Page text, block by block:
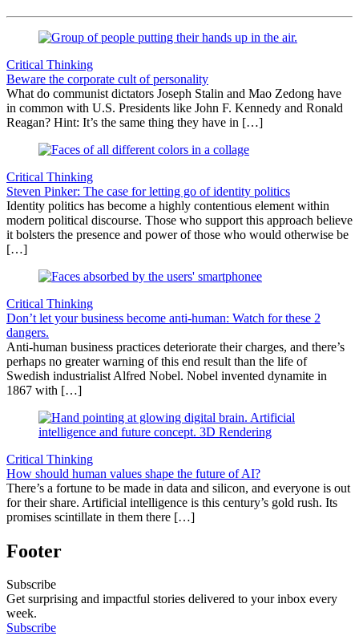
Critical Thinking
Beware the corporate cult of personality
What do communist dictators Joseph Stalin and Mao Zedong have
in common with U.S. Presidents like John F. Kennedy and Ronald
Reagan? Hint: It’s the same thing they have in […]
Critical Thinking
Steven Pinker: The case for letting go of identity politics
Identity politics has become a highly contentious element within
modern political discourse. Those who support this approach believe
it bolsters the presence and power of those who would otherwise be
[…]
Critical Thinking
Don’t let your business become anti-human: Watch for these 2
dangers.
Anti-human business practices deteriorate their charges, and there’s
perhaps no greater warning of this end result than the life of
Swedish industrialist Alfred Nobel. Nobel invented dynamite in
1867 with […]
Critical Thinking
How should human values shape the future of AI?
There’s a fortune to be made in data and silicon, and everyone is out
for their share. Artificial intelligence is this century’s gold rush. Its
promises scintillate in them there […]
Footer
Subscribe
Get surprising and impactful stories delivered to your inbox every
week.
Subscribe